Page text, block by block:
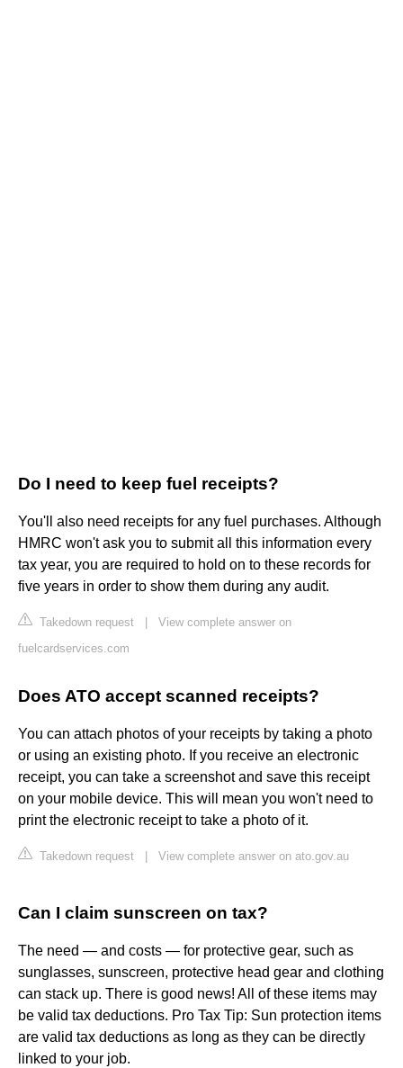
Do I need to keep fuel receipts?
You'll also need receipts for any fuel purchases. Although
HMRC won't ask you to submit all this information every
tax year, you are required to hold on to these records for
five years in order to show them during any audit.
Takedown request
View complete answer on
fuelcardservices.com
Does ATO accept scanned receipts?
You can attach photos of your receipts by taking a photo
or using an existing photo. If you receive an electronic
receipt, you can take a screenshot and save this receipt
on your mobile device. This will mean you won't need to
print the electronic receipt to take a photo of it.
Takedown request View complete answer on ato.gov.au
Can I claim sunscreen on tax?
The need — and costs — for protective gear, such as
sunglasses, sunscreen, protective head gear and clothing
can stack up. There is good news! All of these items may
be valid tax deductions. Pro Tax Tip: Sun protection items
are valid tax deductions as long as they can be directly
linked to your job.